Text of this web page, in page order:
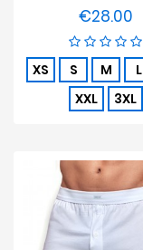
€28.00
XS S M L
XXL
3XL